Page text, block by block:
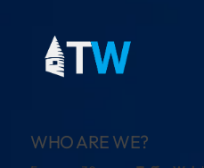
WHO ARE WE?